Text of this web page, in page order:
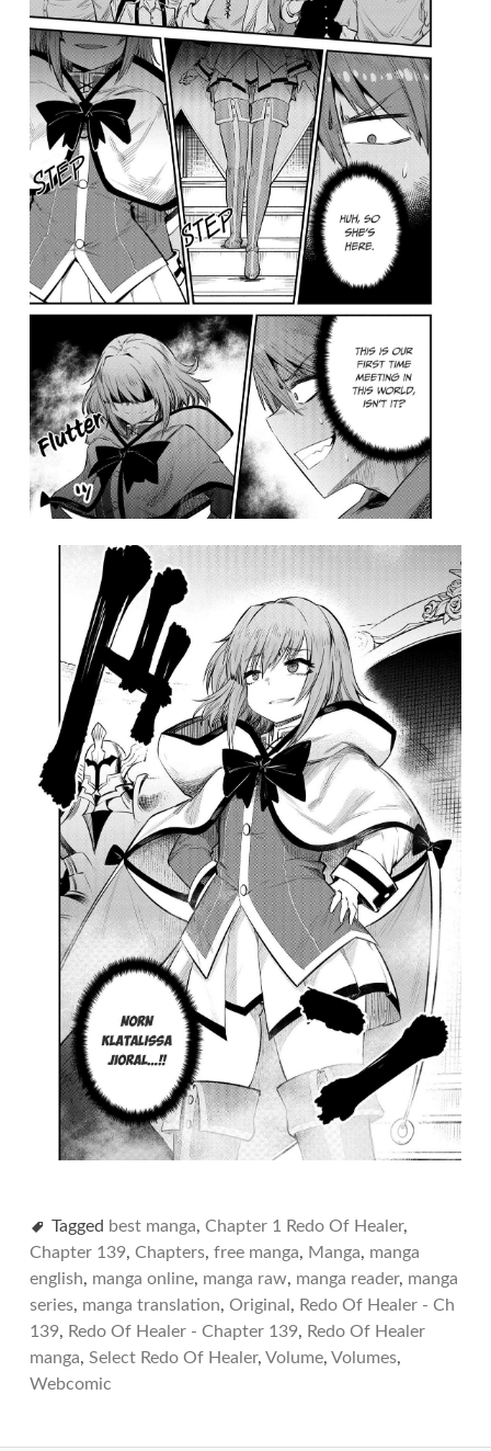
Tagged best manga, Chapter 1 Redo Of Healer,
Chapter 139, Chapters, free manga, Manga, manga
english, manga online, manga raw, manga reader, manga
series, manga translation, Original , Redo Of Healer - Ch
139, Redo Of Healer - Chapter 139, Redo Of Healer
manga, Select Redo Of Healer, Volume, Volumes,
Webcomic